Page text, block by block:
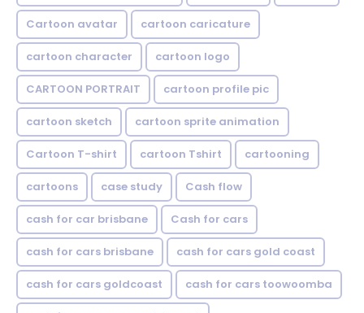
Cartoon avatar cartoon caricature
cartoon character cartoon logo
CARTOON PORTRAIT cartoon profile pic
cartoon sketch cartoon sprite animation
Cartoon T-shirt cartoon Tshirt cartooning
cartoons case study Cash flow
cash for car brisbane Cash for cars
cash for cars brisbane cash for cars gold coast
cash for cars goldcoast cash for cars toowoomba